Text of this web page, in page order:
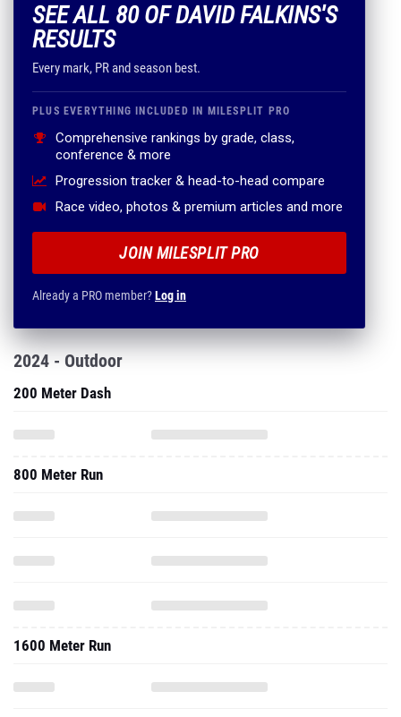
SEE ALL 80 OF DAVID FALKINS'S
RESULTS
Every mark, PR and season best.
PLUS EVERYTHING INCLUDED IN MILESPLIT PRO
Comprehensive rankings by grade, class,
conference & more
Progression tracker & head-to-head compare
Race video, photos & premium articles and more
JOIN MILESPLIT PRO
Already a PRO member?Log in
2024 - Outdoor
200 Meter Dash
800 Meter Run
1600 Meter Run